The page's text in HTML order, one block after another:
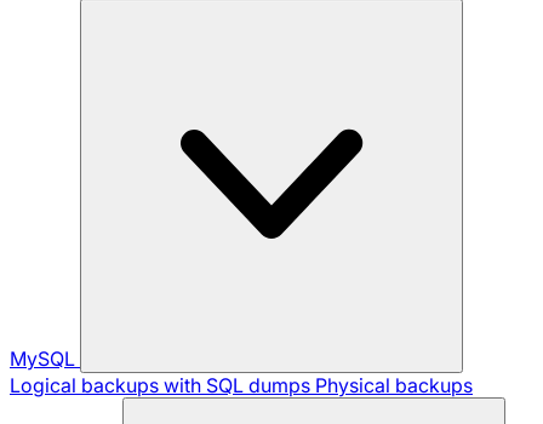
MySQL
Logical backups with SQL dumps Physical backups